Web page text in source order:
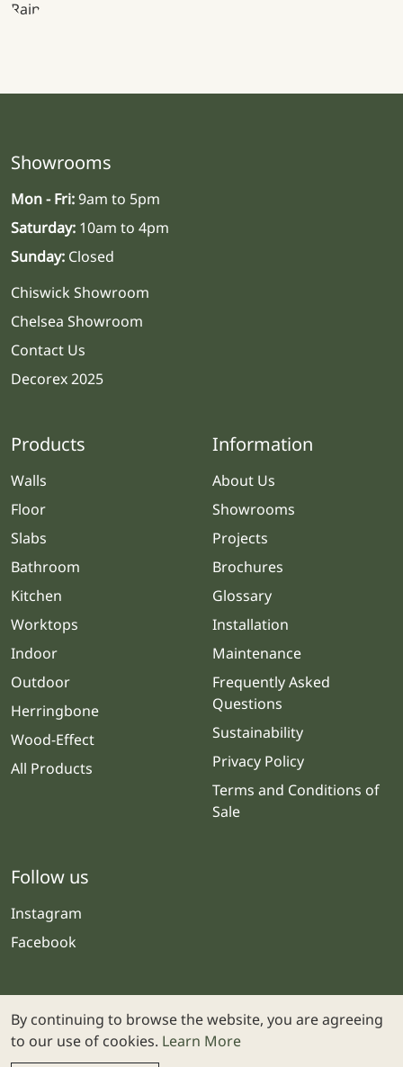
Showrooms
Mon - Fri:9am to 5pm
Saturday: 10am to 4pm
Sunday: Closed
Chiswick Showroom
Chelsea Showroom
Contact Us
Decorex 2025
Products
Walls
Floor
Slabs
Bathroom
Kitchen
Worktops
Indoor
Outdoor
Herringbone
Wood-Effect
All Products
Information
About Us
Showrooms
Projects
Brochures
Glossary
Installation
Maintenance
Frequently Asked
Questions
Sustainability
Privacy Policy
Terms and Conditions of
Sale
Follow us
Instagram
Facebook
By continuing to browse the website, you are agreeing
to our use of cookies. Learn More